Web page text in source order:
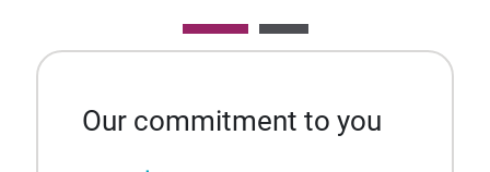
Our commitment to you